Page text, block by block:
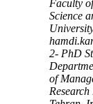
Faculty
Science
2- PhD
of